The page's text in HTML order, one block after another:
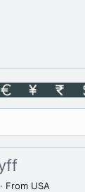
· From USA